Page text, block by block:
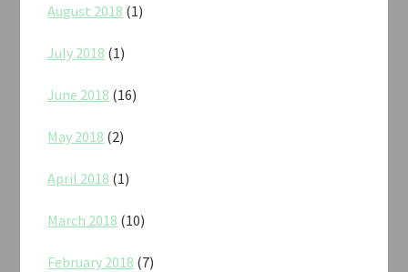
August 2018 (1)
July 2018 (1)
June 2018 (16)
May 2018 (2)
April 2018 (1)
March 2018 (10)
February 2018 (7)